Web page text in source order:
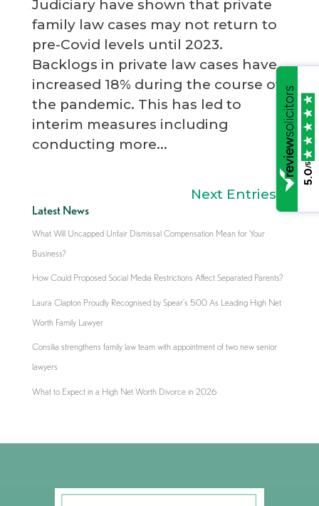
Judiciary have shown that private
family law cases may not return to
pre-Covid levels until 2023.
Backlogs in private law cases have
increased 18% during the course of
the pandemic. This has led to
interim measures including
conducting more...
Next Entries »
Latest News
What Will Uncapped Unfair Dismissal Compensation Mean for Your
Business?
How Could Proposed Social Media Restrictions Affect Separated Parents?
Laura Clapton Proudly Recognised by Spear’s 500 As Leading High Net
Worth Family Lawyer
Consilia strengthens family law team with appointment of two new senior
lawyers
What to Expect in a High Net Worth Divorce in 2026
5.0
/5